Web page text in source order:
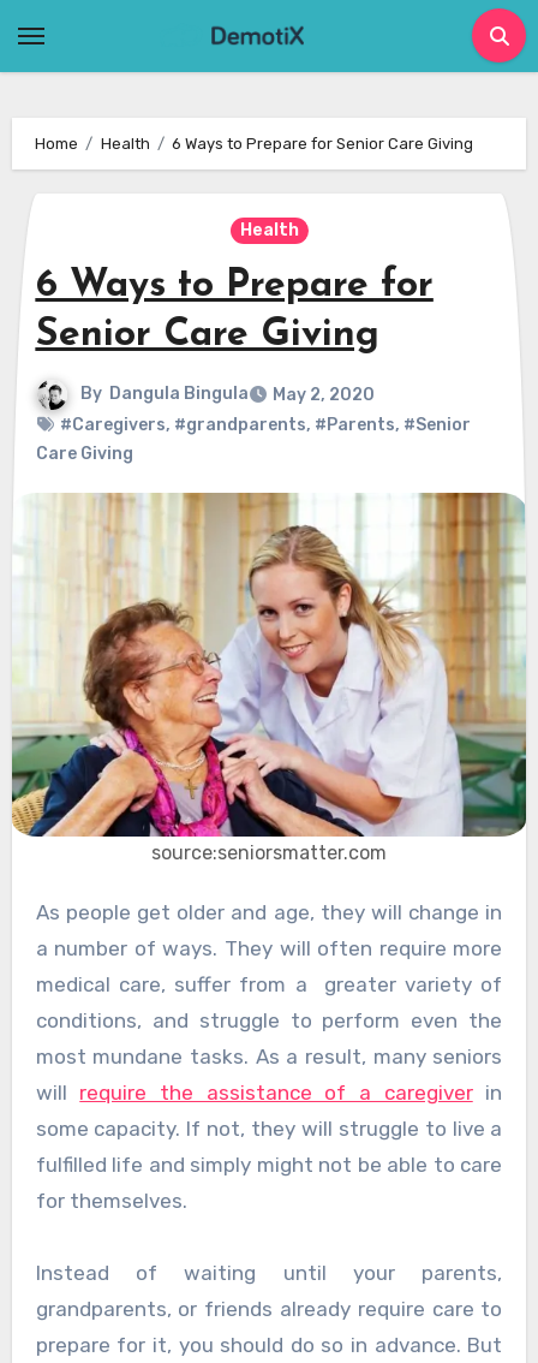
Home Health 6 Ways to Prepare for Senior Care Giving
Health
6 Ways to Prepare for
Senior Care Giving
By Dangula Bingula
May 2, 2020
#Caregivers, #grandparents, #Parents, #Senior
Care Giving
source:seniorsmatter.com
As people get older and age, they will change in
a number of ways. They will often require more
medical care, suffer from a greater variety of
conditions, and struggle to perform even the
most mundane tasks. As a result, many seniors
will require the assistance of a caregiverin
some capacity. If not, they will struggle to live a
fulfilled life and simply might not be able to care
for themselves.
Instead of waiting until your parents,
grandparents, or friends already require care to
prepare for it, you should do so in advance. But